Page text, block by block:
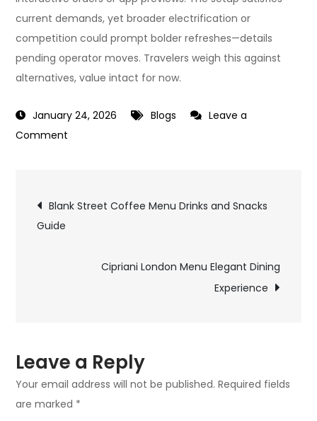
current demands, yet broader electrification or
competition could prompt bolder refreshes—details
pending operator moves. Travelers weigh this against
alternatives, value intact for now.
January 24, 2026 Blogs
Leave a
Comment
Menu
Receive
Post
navigation
Blank Street Coffee Menu Drinks and Snacks
Guide
Cipriani London Menu Elegant Dining
Experience
Leave a Reply
Your email address will not be published. Required fields
are marked *